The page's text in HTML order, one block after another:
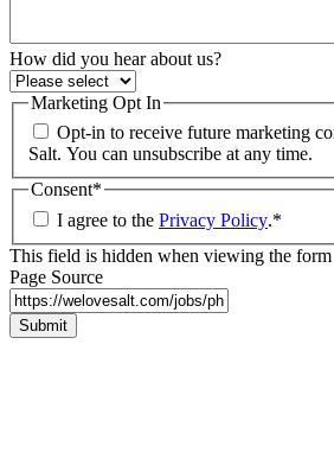
How did you hear about us?
Marketing Opt In
Opt-in to receive future marketing
Salt. You can unsubscribe at any time.
Consent*
I agree to the Privacy Policy.*
This field is hidden when viewing the form
Page Source
Submit